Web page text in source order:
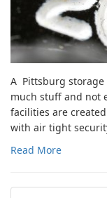
A Pittsburg storage
much stuff and not
facilities are
with air tight
Read More